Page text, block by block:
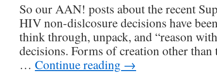
So our AAN! posts about the recent
HIV non-dislcosure decisions have
think through, unpack, and “reason
decisions. Forms of creation other
… Continue reading →